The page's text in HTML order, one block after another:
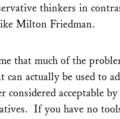
thinkers in
Milton Friedman.
that much of the
can actually be used to
considered acceptable
If you have no